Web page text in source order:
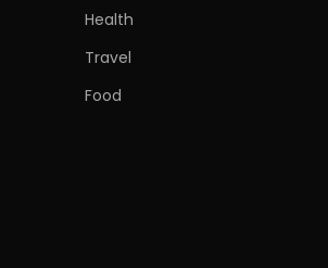
Health
Travel
Food